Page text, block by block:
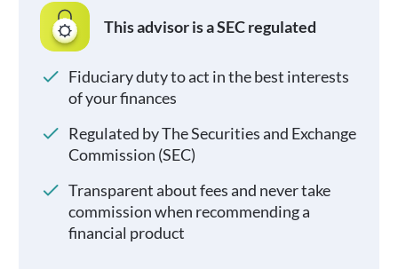
This advisor is a SEC regulated
Fiduciary duty to act in the best interests
of your finances
Regulated by The Securities and Exchange
Commission (SEC)
Transparent about fees and never take
commission when recommending a
financial product